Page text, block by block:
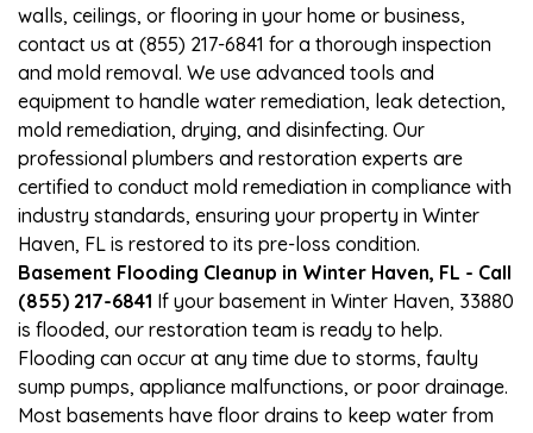
walls, ceilings, or flooring in your home or business,
contact us at (855) 217-6841 for a thorough inspection
and mold removal. We use advanced tools and
equipment to handle water remediation, leak detection,
mold remediation, drying, and disinfecting. Our
professional plumbers and restoration experts are
certified to conduct mold remediation in compliance with
industry standards, ensuring your property in Winter
Haven, FL is restored to its pre-loss condition.
Basement Flooding Cleanup in Winter Haven, FL - Call
(855) 217-6841 If your basement in Winter Haven, 33880
is flooded, our restoration team is ready to help.
Flooding can occur at any time due to storms, faulty
sump pumps, appliance malfunctions, or poor drainage.
Most basements have floor drains to keep water from